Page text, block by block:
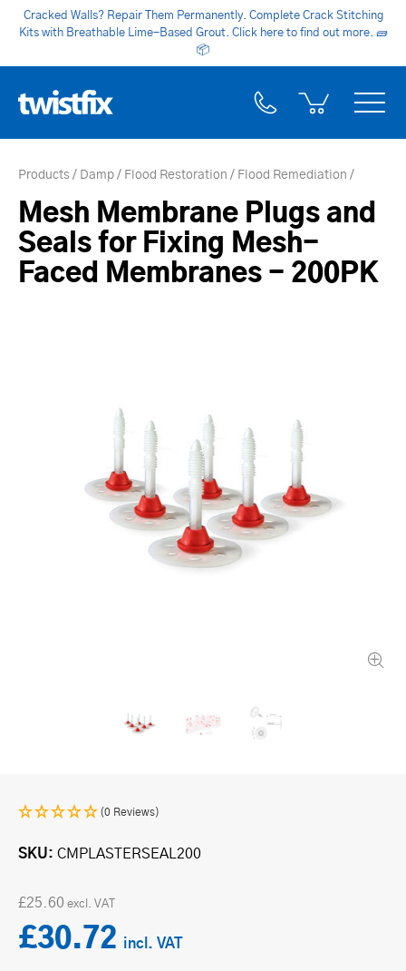
Cracked Walls? Repair Them Permanently. Complete Crack Stitching
Kits with Breathable Lime-Based Grout. Click here to find out more. 🧱
📦
Products Damp Flood Restoration Flood Remediation
Mesh Membrane Plugs and
Seals for Fixing Mesh-
Faced Membranes - 200PK
(0 Reviews)
SKU CMPLAS­TER­SE­AL200
£25.60
£30.72